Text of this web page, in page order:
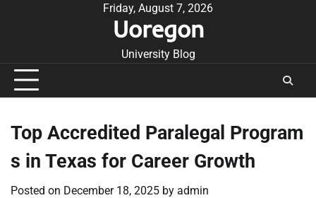
Friday, August 7, 2026
Uoregon
University Blog
Top Accredited Paralegal Program
s in Texas for Career Growth
Posted on December 18, 2025 by admin